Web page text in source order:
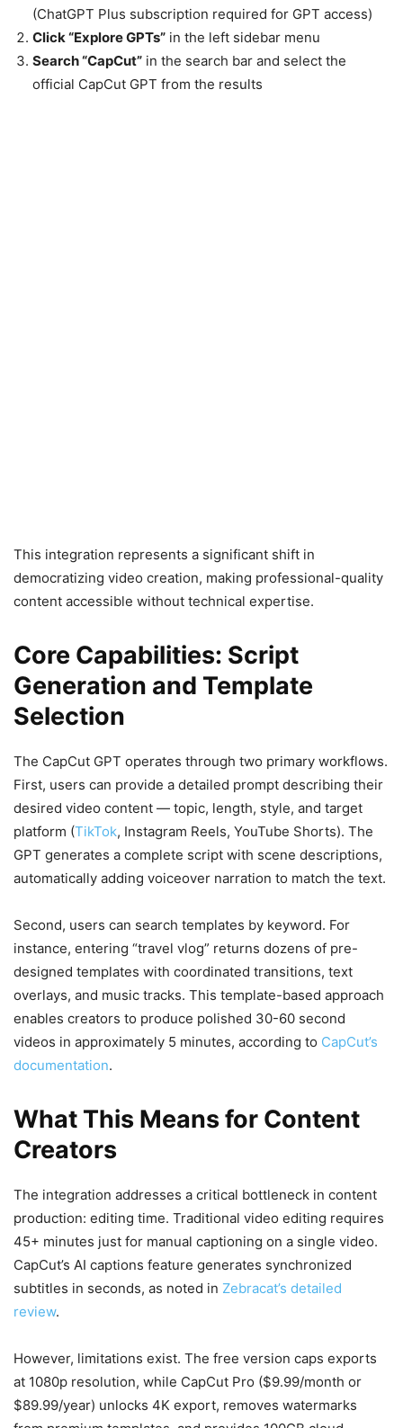
(ChatGPT Plus subscription required for GPT access)
Click “Explore GPTs” in the left sidebar menu
Search “CapCut” in the search bar and select the
official CapCut GPT from the results
This integration represents a significant shift in
democratizing video creation, making professional-quality
content accessible without technical expertise.
Core Capabilities: Script
Generation and Template
Selection
The CapCut GPT operates through two primary workflows.
First, users can provide a detailed prompt describing their
desired video content — topic, length, style, and target
platform (TikTok, Instagram Reels, YouTube Shorts). The
GPT generates a complete script with scene descriptions,
automatically adding voiceover narration to match the text.
Second, users can search templates by keyword. For
instance, entering “travel vlog” returns dozens of pre-
designed templates with coordinated transitions, text
overlays, and music tracks. This template-based approach
enables creators to produce polished 30-60 second
videos in approximately 5 minutes, according to CapCut’s
documentation.
What This Means for Content
Creators
The integration addresses a critical bottleneck in content
production: editing time. Traditional video editing requires
45+ minutes just for manual captioning on a single video.
CapCut’s AI captions feature generates synchronized
subtitles in seconds, as noted in Zebracat’s detailed
review.
However, limitations exist. The free version caps exports
at 1080p resolution, while CapCut Pro ($9.99/month or
$89.99/year) unlocks 4K export, removes watermarks